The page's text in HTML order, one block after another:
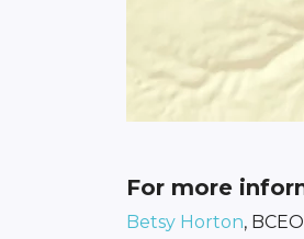
For more
Betsy Horton,